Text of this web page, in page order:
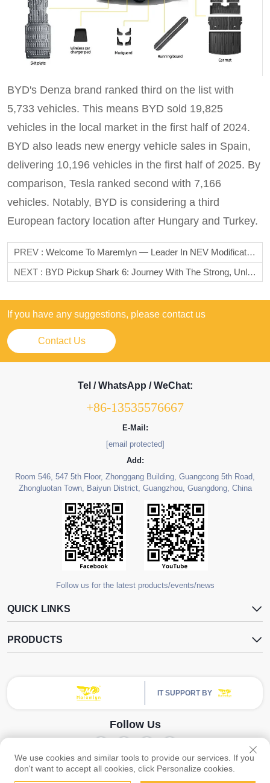
BYD's Denza brand ranked third on the list with
5,733 vehicles. This means BYD sold 19,825
vehicles in the local market in the first half of 2024.
BYD also leads new energy vehicle sales in Spain,
delivering 10,196 vehicles in the first half of 2025. By
comparison, Tesla ranked second with 7,166
vehicles. Notably, BYD is considering a third
European factory location after Hungary and Turkey.
PREV : Welcome To Maremlyn — Leader In NEV Modification Solutions! 🚗✨
NEXT : BYD Pickup Shark 6: Journey With The Strong, Unlock New Horizons Of Pickups
If you have any suggestions, please contact us
Contact Us
Tel / WhatsApp / WeChat:
+86-13535576667
E-Mail:
[email protected]
Add:
Room 546, 547 5th Floor, Zhonggang Building, Guangcong 5th Road,
Zhongluotan Town, Baiyun District, Guangzhou, Guangdong, China
Follow us for the latest products/events/news
QUICK LINKS
PRODUCTS
IT SUPPORT BY
Follow Us
Copyright © Guangzhou Yangdugang Auto Accessories Co., Ltd. All Rights
Reserved -Privacy Policy
We use cookies and similar tools to provide our services. If you
don't want to accept all cookies, click Personalize cookies.